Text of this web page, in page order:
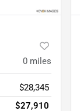
0 miles
$28,345
$27,910